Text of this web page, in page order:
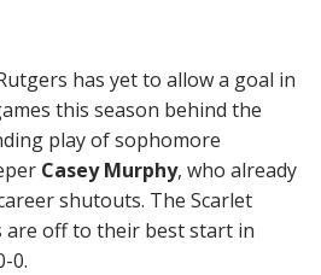
has yet to allow a goal in
this season behind the
play of sophomore
Casey Murphy, who already
shutouts. The Scarlet
are off to their best start in
0.